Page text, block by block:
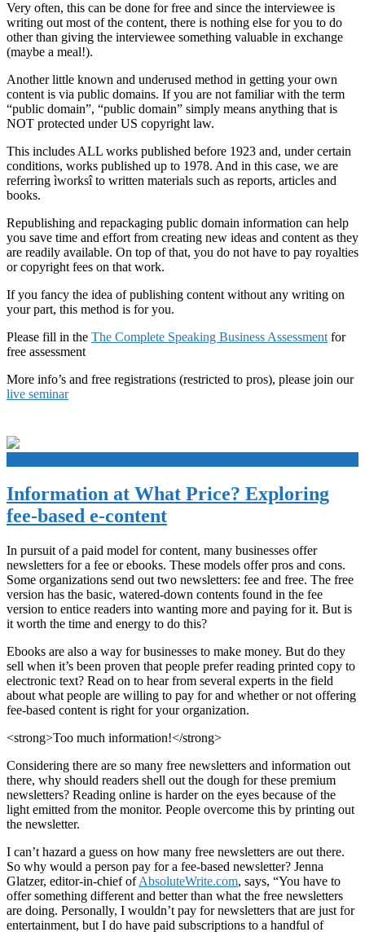
Very often, this can be done for free and since the interviewee is
writing out most of the content, there is nothing else for you to do
other than giving the interviewee something valuable in exchange
(maybe a meal!).
Another little known and underused method in getting your own
content is via public domains. If you are not familiar with the term
“public domain”, “public domain” simply means anything that is
NOT protected under US copyright law.
This includes ALL works published before 1923 and, under certain
conditions, works published up to 1978. And in this case, we are
referring ìworksî to written materials such as reports, articles and
books.
Republishing and repackaging public domain information can help
you save time and effort from creating new ideas and content as they
are readily available. On top of that, you do not have to pay royalties
or copyright fees on that work.
If you fancy the idea of publishing content without any writing on
your part, this method is for you.
Please fill in the The Complete Speaking Business Assessmentfor
free assessment
More info’s and free registrations (restricted to pros), please join our
live seminar
Information at What Price? Exploring
fee-based e-content
In pursuit of a paid model for content, many businesses offer
newsletters for a fee or ebooks. These models offer pros and cons.
Some organizations send out two newsletters: fee and free. The free
version has the basic, watered-down contents found in the fee
version to entice readers into wanting more and paying for it. But is
it worth the time and energy to do this?
Ebooks are also a way for businesses to make money. But do they
sell when it’s been proven that people prefer reading printed copy to
electronic text? Read on to hear from several experts in the field
about what people are willing to pay for and whether or not offering
fee-based content is right for your organization.
<strong>Too much information!</strong>
Considering there are so many free newsletters and information out
there, why should readers shell out the dough for these premium
newsletters? Reading online is harder on the eyes because of the
light emitted from the monitor. People overcome this by printing out
the newsletter.
I can’t hazard a guess on how many free newsletters are out there.
So why would a person pay for a fee-based newsletter? Jenna
Glatzer, editor-in-chief ofAbsoluteWrite.com, says, “You have to
offer something different and better than what the free newsletters
are doing. Personally, I wouldn’t pay for newsletters that are just for
entertainment, but I do have paid subscriptions to a handful of